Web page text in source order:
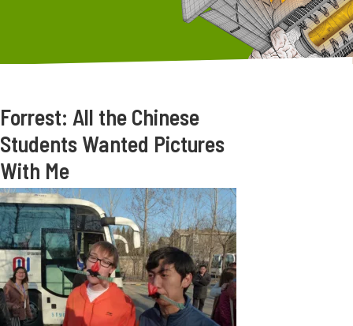
Forrest: All the Chinese
Students Wanted Pictures
With Me